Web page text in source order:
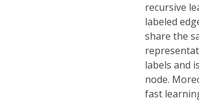
recursive
labeled
share the
labels and
node.
fast